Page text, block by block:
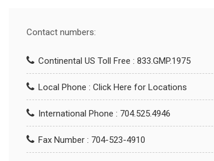
Contact numbers:
Continental US Toll Free : 833.GMP.1975
Local Phone : Click Here for Locations
International Phone : 704.525.4946
Fax Number : 704-523-4910